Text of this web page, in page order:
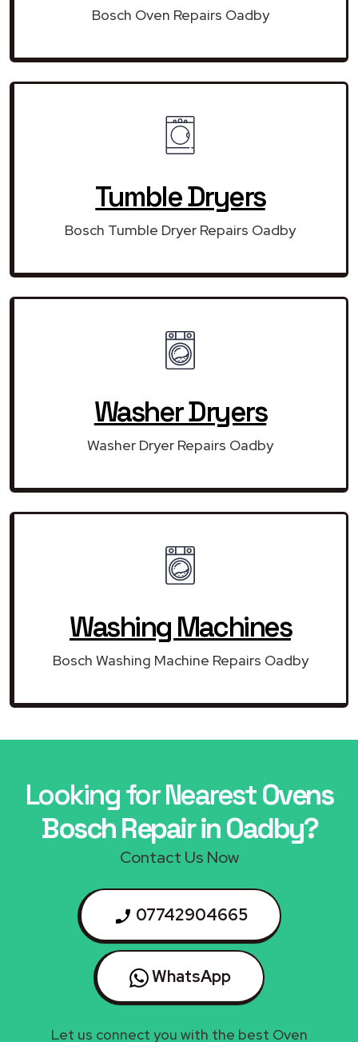
Bosch Oven Repairs Oadby
Tumble Dryers
Bosch Tumble Dryer Repairs Oadby
Washer Dryers
Washer Dryer Repairs Oadby
Washing Machines
Bosch Washing Machine Repairs Oadby
Looking for NearestOvens
Bosch Repair in Oadby?
Contact Us Now
07742904665
WhatsApp
Let us connect you with the best Oven